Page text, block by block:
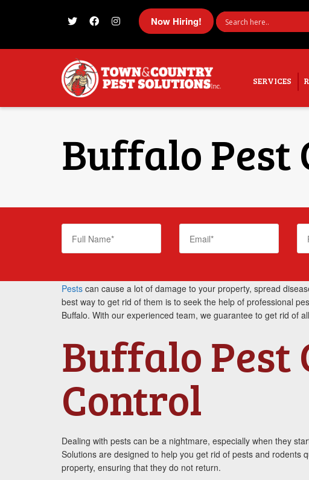
I'm looking forproductin a sizesize.
Now Hiring!
SERVICES
Buffalo Pest
Pests can cause a lot of damage to your property, spread
best way to get rid of them is to seek the help of professional
Buffalo. With our experienced team, we guarantee to get rid of
Buffalo Pest
Control
Dealing with pests can be a nightmare, especially when they
Solutions are designed to help you get rid of pests and rodents
property, ensuring that they do not return.